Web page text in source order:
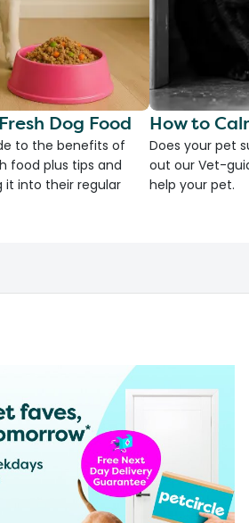
Dog Food
to the benefits of
food plus tips and
it into their regular
How to
Does your pet
out our Vet-
help your pet.